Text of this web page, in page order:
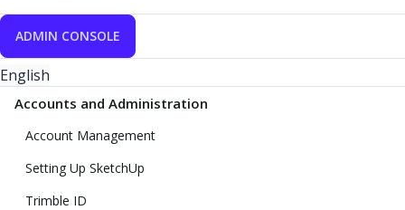
ADMIN CONSOLE
English
Accounts and Administration
Account Management
Setting Up SketchUp
Trimble ID